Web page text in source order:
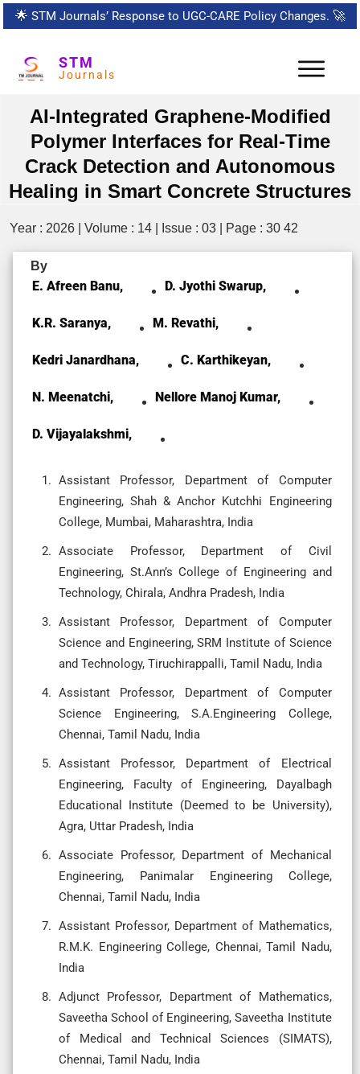
🌟 STM Journals’ Response to UGC-CARE Policy Changes. 🚀
STM
Journals
AI-Integrated Graphene-Modified
Polymer Interfaces for Real-Time
Crack Detection and Autonomous
Healing in Smart Concrete Structures
Year : 2026 | Volume : 14 | Issue : 03 | Page : 30 42
By
E. Afreen Banu, D. Jyothi Swarup,
K.R. Saranya, M. Revathi,
Kedri Janardhana, C. Karthikeyan,
N. Meenatchi, Nellore Manoj Kumar,
D. Vijayalakshmi,
Assistant Professor, Department of Computer
Engineering, Shah & Anchor Kutchhi Engineering
College, Mumbai, Maharashtra, India
Associate Professor, Department of Civil
Engineering, St.Ann’s College of Engineering and
Technology, Chirala, Andhra Pradesh, India
Assistant Professor, Department of Computer
Science and Engineering, SRM Institute of Science
and Technology, Tiruchirappalli, Tamil Nadu, India
Assistant Professor, Department of Computer
Science Engineering, S.A.Engineering College,
Chennai, Tamil Nadu, India
Assistant Professor, Department of Electrical
Engineering, Faculty of Engineering, Dayalbagh
Educational Institute (Deemed to be University),
Agra, Uttar Pradesh, India
Associate Professor, Department of Mechanical
Engineering, Panimalar Engineering College,
Chennai, Tamil Nadu, India
Assistant Professor, Department of Mathematics,
R.M.K. Engineering College, Chennai, Tamil Nadu,
India
Adjunct Professor, Department of Mathematics,
Saveetha School of Engineering, Saveetha Institute
of Medical and Technical Sciences (SIMATS),
Chennai, Tamil Nadu, India